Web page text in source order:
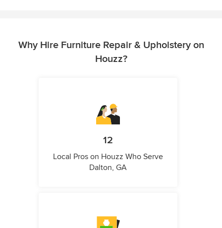
Why Hire Furniture Repair & Upholstery on
Houzz?
12
Local Pros on Houzz Who Serve
Dalton, GA